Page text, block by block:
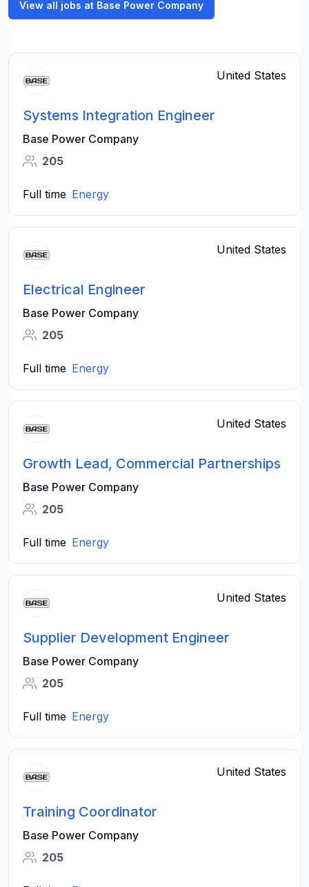
View all jobs at Base Power Company
United States
Systems Integration Engineer
Base Power Company
205
Full time Energy
United States
Electrical Engineer
Base Power Company
205
Full time Energy
United States
Growth Lead, Commercial Partnerships
Base Power Company
205
Full time Energy
United States
Supplier Development Engineer
Base Power Company
205
Full time Energy
United States
Training Coordinator
Base Power Company
205